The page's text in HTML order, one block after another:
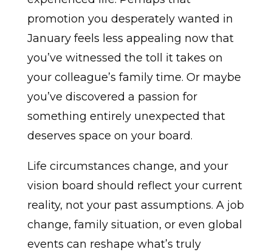
promotion you desperately wanted in
January feels less appealing now that
you’ve witnessed the toll it takes on
your colleague’s family time. Or maybe
you’ve discovered a passion for
something entirely unexpected that
deserves space on your board.
Life circumstances change, and your
vision board should reflect your current
reality, not your past assumptions. A job
change, family situation, or even global
events can reshape what’s truly